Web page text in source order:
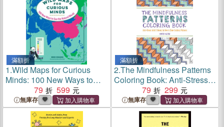
滿額折
1.Wild Maps for Curious
Minds: 100 New Ways to
See the Natural World
79 599
無庫存
滿額折
2.The Mindfulness Patterns
Coloring Book: Anti-Stress
Adult Coloring & How to
Draw Soothing Patterns
79 299
無庫存